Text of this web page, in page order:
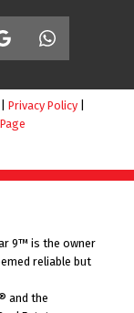
Privacy Policy
9™ is the owner
reliable but
and the